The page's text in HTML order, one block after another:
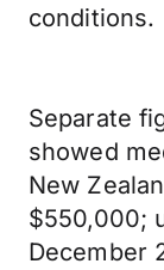
conditions.
Separate
showed
New
$550,000;
December